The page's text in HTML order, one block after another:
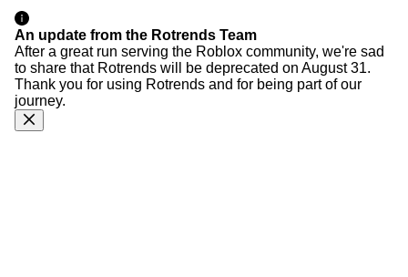
An update from the Rotrends Team
After a great run serving the Roblox community, we're sad
to share that Rotrends will be deprecated on August 31.
Thank you for using Rotrends and for being part of our
journey.